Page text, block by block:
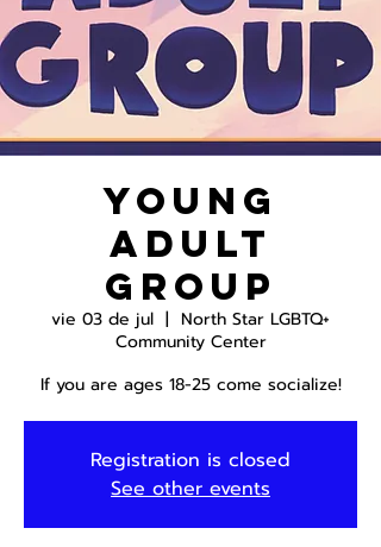
Young
Adult
Group
vie 03 de jul
  |
North Star LGBTQ+
Community Center
If you are ages 18-25 come socialize!
Registration is closed
See other events